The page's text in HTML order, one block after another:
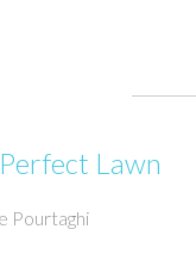
Lawn
Pourtaghi